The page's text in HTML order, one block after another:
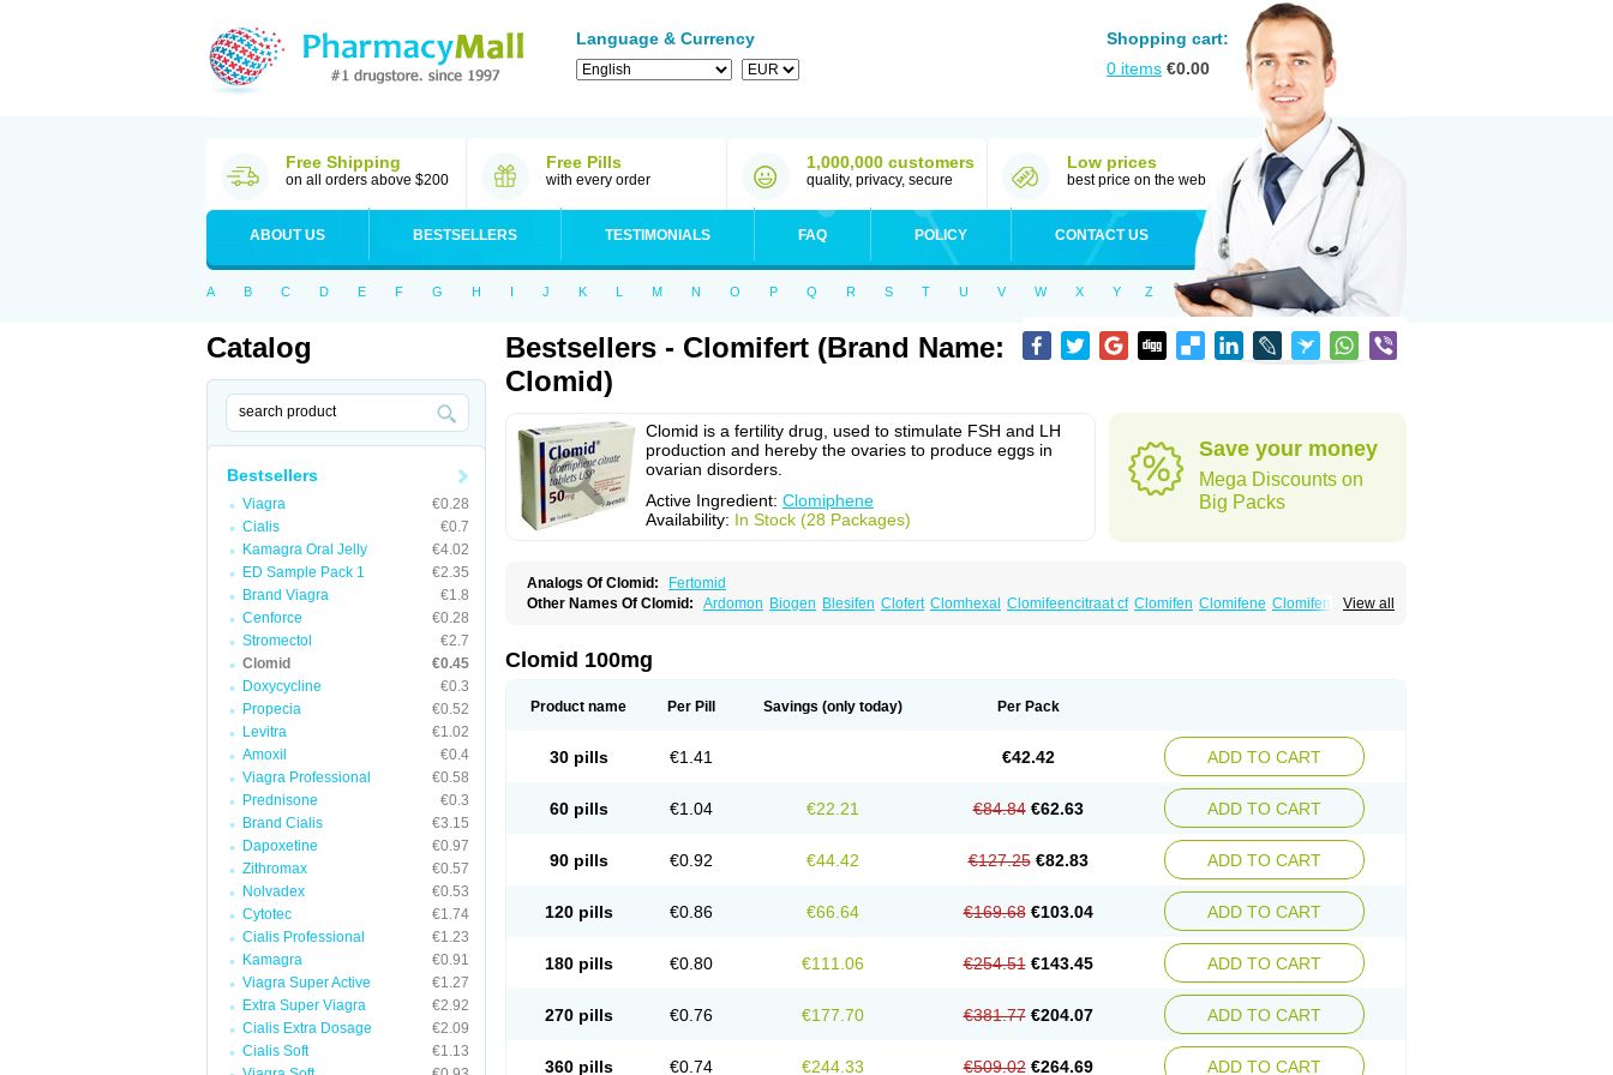
Language & Currency
Shopping cart:
0 items €0.00
Free Shipping
on all orders above $200
Free Pills
with every order
1,000,000 customers
quality, privacy, secure
Low prices
best price on the web
ABOUT US BESTSELLERS TESTIMONIALS FAQ POLICY CONTACT US
A B C D E F G H I J K L M N O P Q R S T U V W X Y Z
Catalog
Bestsellers
Viagra
€0.28
Cialis
€0.7
Kamagra Oral Jelly
€4.02
ED Sample Pack 1
€2.35
Brand Viagra
€1.8
Cenforce
€0.28
Stromectol
€2.7
Clomid
€0.45
Doxycycline
€0.3
Propecia
€0.52
Levitra
€1.02
Amoxil
€0.4
Viagra Professional
€0.58
Prednisone
€0.3
Brand Cialis
€3.15
Dapoxetine
€0.97
Zithromax
€0.57
Nolvadex
€0.53
Cytotec
€1.74
Cialis Professional
€1.23
Kamagra
€0.91
Viagra Super Active
€1.27
Extra Super Viagra
€2.92
Cialis Extra Dosage
€2.09
Cialis Soft
€1.13
Bestsellers - Clomifert (Brand Name:
Clomid)
Clomid is a fertility drug, used to stimulate FSH and LH
production and hereby the ovaries to produce eggs in
ovarian disorders.
Active Ingredient: Clomiphene
Availability: In Stock (28 Packages)
Save your money
Mega Discounts on
Big Packs
Analogs Of Clomid:
Fertomid
View all
Other Names Of Clomid: Ardomon Biogen Blesifen Clofert Clomhexal Clomifeencitraat cf Clomifen Clomifene Clomifeno
Milophene Ofertil Omifin
Prolifen Provula Reomen
Clomid 100mg
Product name Per Pill Savings (only today) Per Pack
30 pills €1.41 €42.42 ADD TO CART
60 pills €1.04 €22.21 €84.84 €62.63 ADD TO CART
90 pills €0.92 €44.42 €127.25 €82.83 ADD TO CART
120 pills €0.86 €66.64 €169.68 €103.04 ADD TO CART
180 pills €0.80 €111.06 €254.51 €143.45 ADD TO CART
270 pills €0.76 €177.70 €381.77 €204.07 ADD TO CART
360 pills €0.74 €244.33 €509.02 €264.69 ADD TO CART